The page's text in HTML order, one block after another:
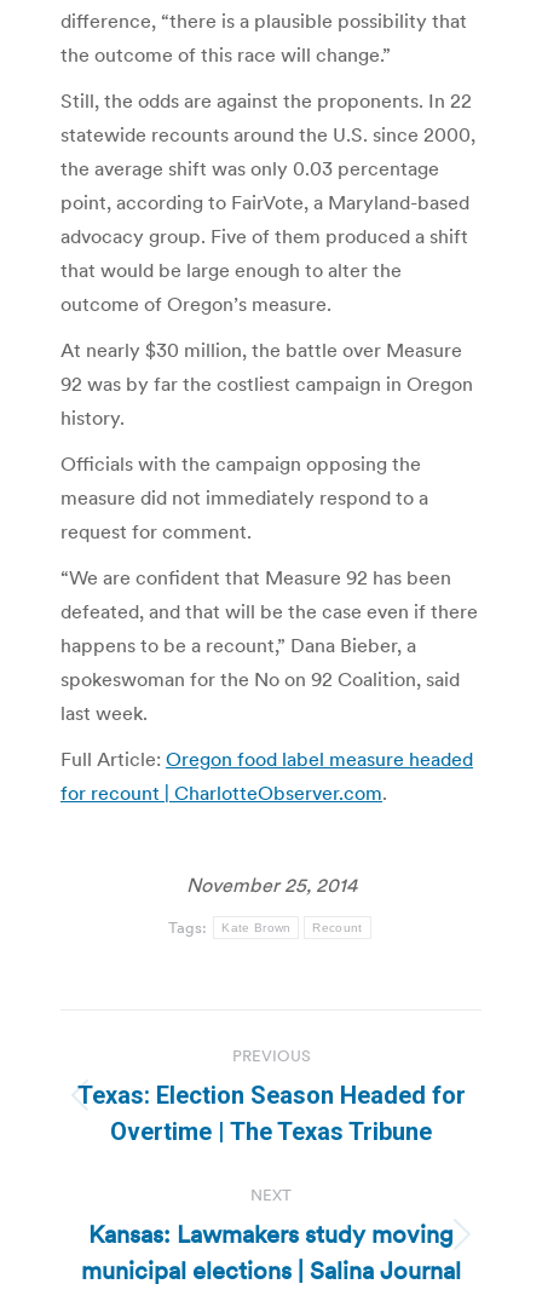
difference, “there is a plausible possibility that
the outcome of this race will change.”
Still, the odds are against the proponents. In 22
statewide recounts around the U.S. since 2000,
the average shift was only 0.03 percentage
point, according to FairVote, a Maryland-based
advocacy group. Five of them produced a shift
that would be large enough to alter the
outcome of Oregon’s measure.
At nearly $30 million, the battle over Measure
92 was by far the costliest campaign in Oregon
history.
Officials with the campaign opposing the
measure did not immediately respond to a
request for comment.
“We are confident that Measure 92 has been
defeated, and that will be the case even if there
happens to be a recount,” Dana Bieber, a
spokeswoman for the No on 92 Coalition, said
last week.
Full Article: Oregon food label measure headed
for recount | CharlotteObserver.com.
November 25, 2014
Tags: Kate Brown Recount
navigation
PREVIOUS
Previous
post:
Texas: Election Season Headed for
Overtime | The Texas Tribune
NEXT
Next
post:
Kansas: Lawmakers study moving
municipal elections | Salina Journal